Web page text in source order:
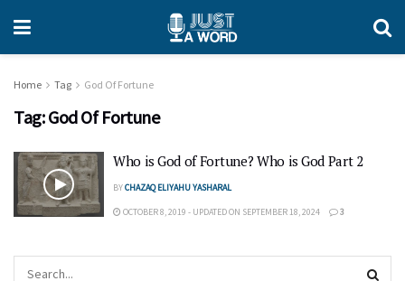
Home Tag God Of Fortune
Tag:God Of Fortune
Who is God of Fortune? Who is God Part 2
BYCHAZAQ ELIYAHU YASHARAL
OCTOBER 8, 2019 - UPDATED ON SEPTEMBER 18, 2024 3